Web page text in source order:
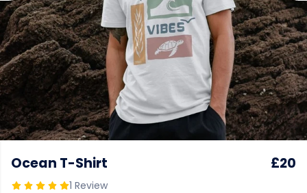
Ocean T-Shirt
1 Review
£20